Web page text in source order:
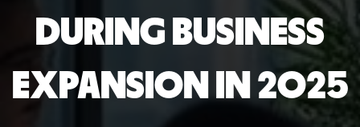
DURING BUSINESS
EXPANSION IN 2025